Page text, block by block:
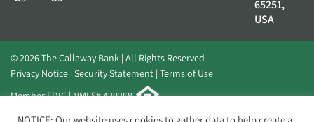
65251,
USA
© 2026 The Callaway Bank | All Rights Reserved
Privacy Notice Security Statement Terms of Use
Member FDIC | NMLS# 420268
Website byElevato